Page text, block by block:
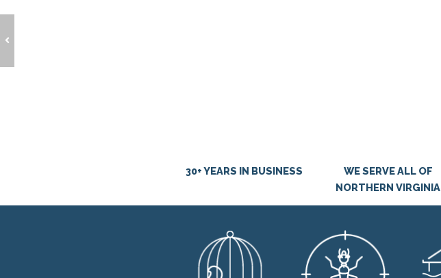
30+ YEARS IN BUSINESS
WE SERVE ALL OF
NORTHERN VIRGINIA